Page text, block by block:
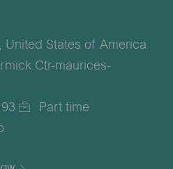
United States of America
Ctr-maurices-
Part time